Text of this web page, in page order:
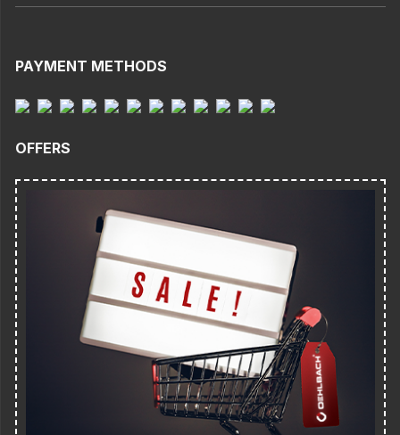
PAYMENT METHODS
OFFERS